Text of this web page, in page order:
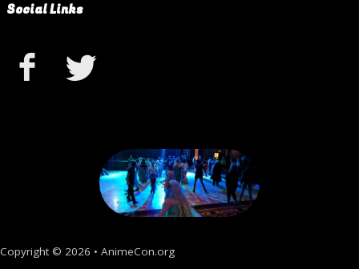
Social Links
Copyright © 2026 • AnimeCon.org